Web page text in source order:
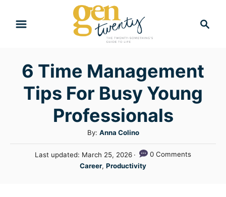
c
6 Time Management
Tips For Busy Young
Professionals
By: A
u
t
h
Anna Colino
PLast updated: March 25, 2026
0 Comments
C
Career, Productivity